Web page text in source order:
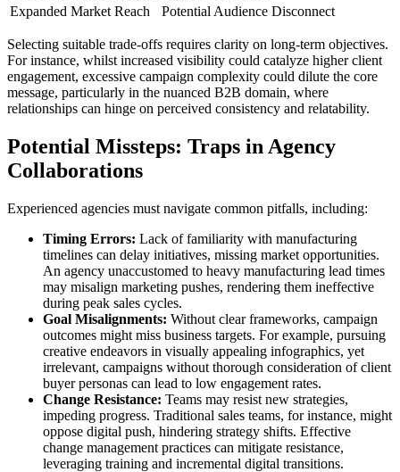
Expanded Market Reach
Potential Audience Disconnect
Selecting suitable trade-offs requires clarity on long-term objectives.
For instance, whilst increased visibility could catalyze higher client
engagement, excessive campaign complexity could dilute the core
message, particularly in the nuanced B2B domain, where
relationships can hinge on perceived consistency and relatability.
Potential Missteps: Traps in Agency
Collaborations
Experienced agencies must navigate common pitfalls, including:
Timing Errors: Lack of familiarity with manufacturing
timelines can delay initiatives, missing market opportunities.
An agency unaccustomed to heavy manufacturing lead times
may misalign marketing pushes, rendering them ineffective
during peak sales cycles.
Goal Misalignments: Without clear frameworks, campaign
outcomes might miss business targets. For example, pursuing
creative endeavors in visually appealing infographics, yet
irrelevant, campaigns without thorough consideration of client
buyer personas can lead to low engagement rates.
Change Resistance: Teams may resist new strategies,
impeding progress. Traditional sales teams, for instance, might
oppose digital push, hindering strategy shifts. Effective
change management practices can mitigate resistance,
leveraging training and incremental digital transitions.